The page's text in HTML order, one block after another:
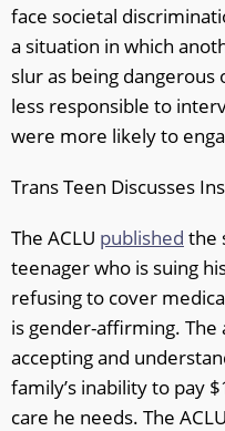
face societal
a situation in which
slur as being
less responsible to
were more likely to
Trans Teen Discusses
The ACLU published the
teenager who is suing
refusing to cover
is gender-affirming. The
accepting and
family’s inability to pay
care he needs. The